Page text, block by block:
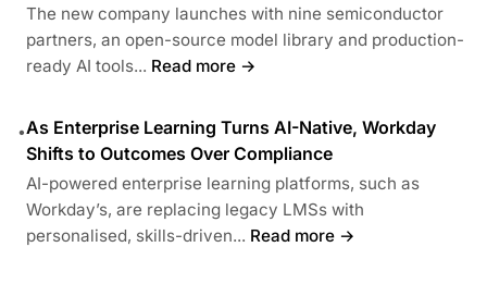
The new company launches with nine semiconductor
partners, an open-source model library and production-
ready AI tools... Read more →
•As Enterprise Learning Turns AI-Native, Workday
Shifts to Outcomes Over Compliance
AI-powered enterprise learning platforms, such as
Workday’s, are replacing legacy LMSs with
personalised, skills-driven... Read more →